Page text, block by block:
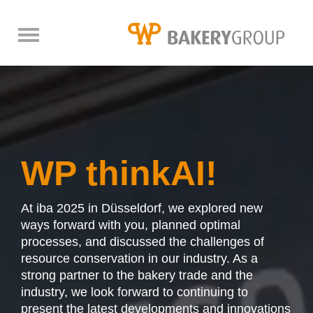
Industrial dough mixing systems
Bread & rolls from the dough strip
Industrial Bread Production
Industrial Donut Production
Components
Mixing
Lifter
WP DIGITAL PORTAL
WP BakeryControl
WP CONNECT
WP CONTROLIT
WP BAKERYGROUP
Competence
Fairs
Trade fairs impressions
Trade fairs & events
The latest
WP thinkAI!
At iba 2025 in Düsseldorf, we explored new
ways forward with you, planned optimal
processes, and discussed the challenges of
resource conservation in our industry. As a
strong partner to the bakery trade and the
industry, we look forward to continuing to
present the latest developments and innovations